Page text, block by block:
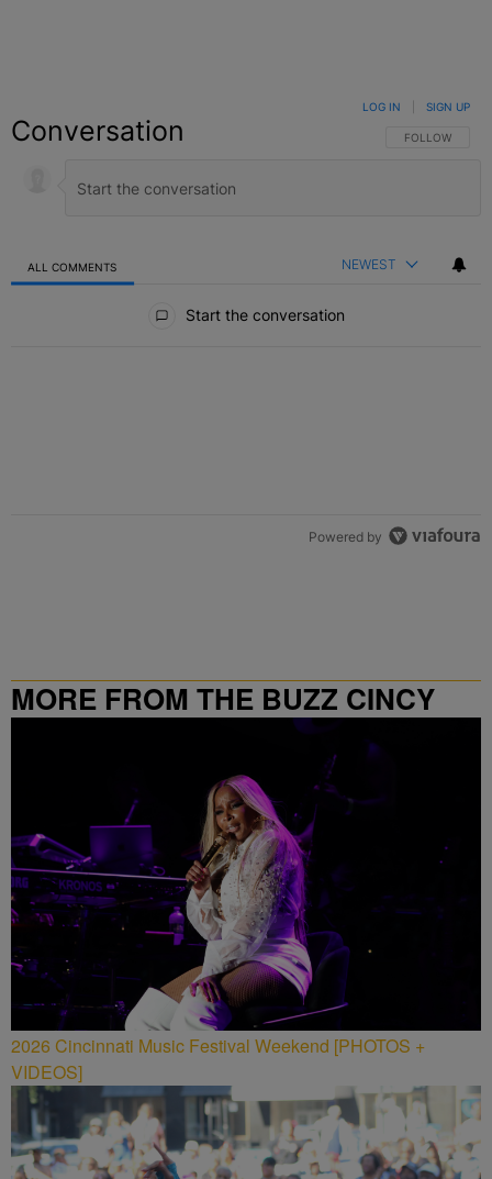
Conversation FOLLOW THIS
FOLLOW
LOG IN SIGN UP
ALL COMMENTS NEWEST
Start the conversation
Powered by
MORE FROM THE BUZZ CINCY
2026 Cincinnati Music Festival Weekend [PHOTOS +
VIDEOS]